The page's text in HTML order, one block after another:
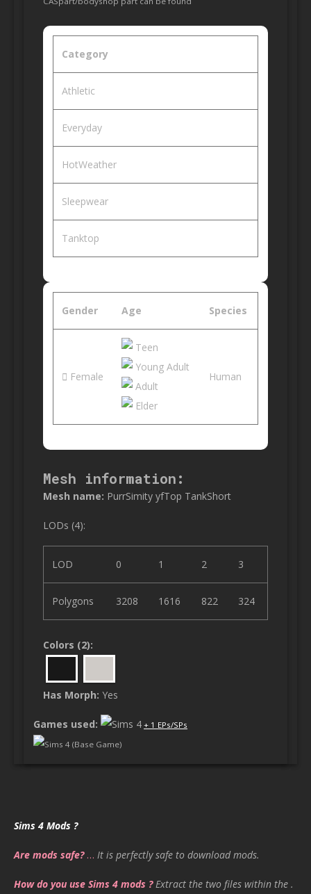
Category
Athletic
Everyday
HotWeather
Sleepwear
Tanktop
Gender Age Species
Female
Teen
Young Adult
Adult
Elder
Human
Mesh information:
Mesh name: PurrSimity yfTop TankShort
LODs (4):
LOD 0 1 2 3
Polygons 3208 1616 822 324
Colors (2):
Has Morph: Yes
Games used:
+ 1 EPs/SPs
Sims 4 (Base Game)
Sims 4 Mods ?
Are mods safe?… It is perfectly safe to download mods.
How do you use Sims 4 mods ? Extract the two files within the .